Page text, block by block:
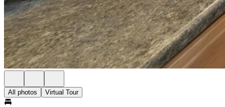
All photos Virtual Tour